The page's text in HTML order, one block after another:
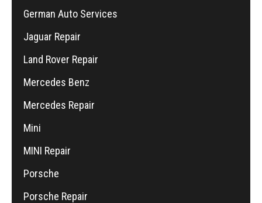
German Auto Services
Jaguar Repair
Land Rover Repair
Mercedes Benz
Mercedes Repair
Mini
MINI Repair
Porsche
Porsche Repair